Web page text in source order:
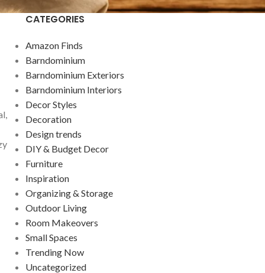
CATEGORIES
Amazon Finds
Barndominium
Barndominium Exteriors
Barndominium Interiors
Decor Styles
Decoration
Design trends
DIY & Budget Decor
Furniture
Inspiration
Organizing & Storage
Outdoor Living
Room Makeovers
Small Spaces
Trending Now
Uncategorized